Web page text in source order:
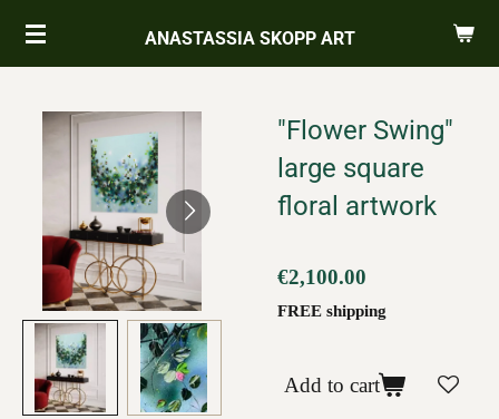
Skip
content
ANASTASSIA SKOPP ART
"Flower Swing"
large square
floral artwork
€2,100.00
FREE shipping
Add to cart